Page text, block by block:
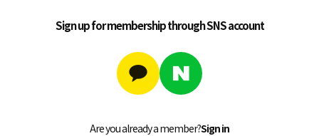
Sign up for membership through SNS account
Are you already a member?Sign in